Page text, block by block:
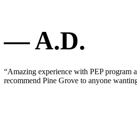
— A.D.
“Amazing experience with PEP program
recommend Pine Grove to anyone